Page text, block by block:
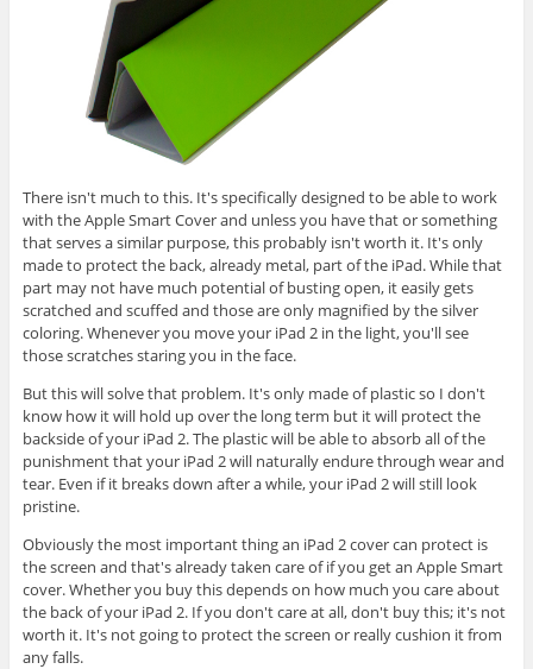
There isn't much to this. It's specifically designed to be able to work
with the Apple Smart Cover and unless you have that or something
that serves a similar purpose, this probably isn't worth it. It's only
made to protect the back, already metal, part of the iPad. While that
part may not have much potential of busting open, it easily gets
scratched and scuffed and those are only magnified by the silver
coloring. Whenever you move your iPad 2 in the light, you'll see
those scratches staring you in the face.
But this will solve that problem. It's only made of plastic so I don't
know how it will hold up over the long term but it will protect the
backside of your iPad 2. The plastic will be able to absorb all of the
punishment that your iPad 2 will naturally endure through wear and
tear. Even if it breaks down after a while, your iPad 2 will still look
pristine.
Obviously the most important thing an iPad 2 cover can protect is
the screen and that's already taken care of if you get an Apple Smart
cover. Whether you buy this depends on how much you care about
the back of your iPad 2. If you don't care at all, don't buy this; it's not
worth it. It's not going to protect the screen or really cushion it from
any falls.